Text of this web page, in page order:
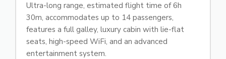
Ultra-long range, estimated flight time of 6h
30m, accommodates up to 14 passengers,
features a full galley, luxury cabin with lie-flat
seats, high-speed WiFi, and an advanced
entertainment system.